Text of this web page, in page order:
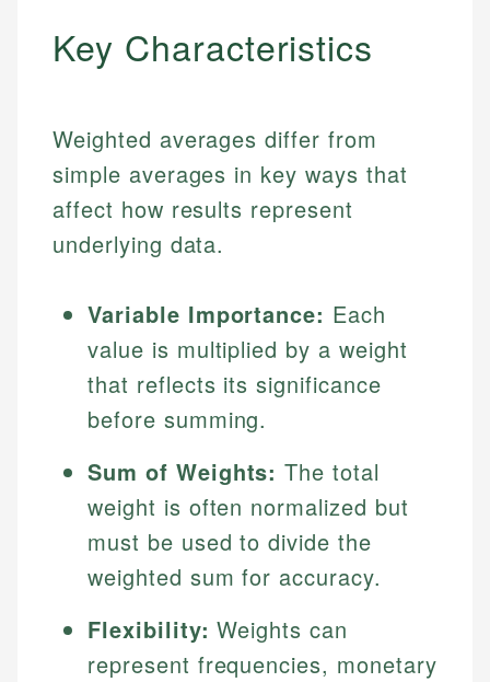
Key Characteristics
Weighted averages differ from
simple averages in key ways that
affect how results represent
underlying data.
Variable Importance: Each
value is multiplied by a weight
that reflects its significance
before summing.
Sum of Weights: The total
weight is often normalized but
must be used to divide the
weighted sum for accuracy.
Flexibility: Weights can
represent frequencies, monetary